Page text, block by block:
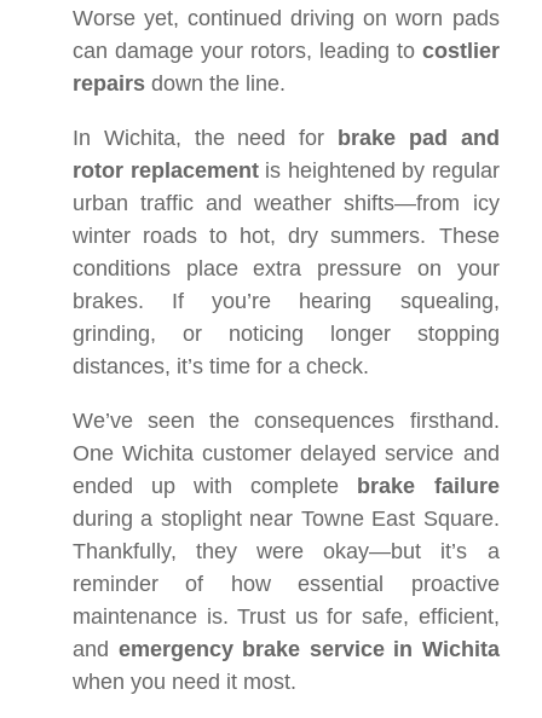
Worse yet, continued driving on worn pads
can damage your rotors, leading to costlier
repairs down the line.
In Wichita, the need for
brake pad and
rotor replacementis heightened by regular
urban traffic and weather shifts—from icy
winter roads to hot, dry summers. These
conditions place extra pressure on your
brakes. If you’re hearing squealing,
grinding, or noticing longer stopping
distances, it’s time for a check.
We’ve seen the consequences firsthand.
One Wichita customer delayed service and
ended up with complete
brake failure
during a stoplight near Towne East Square.
Thankfully, they were okay—but it’s a
reminder of how essential proactive
maintenance is. Trust us for safe, efficient,
and emergency brake service in Wichita
when you need it most.